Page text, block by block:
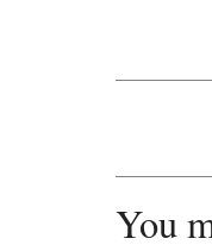
You